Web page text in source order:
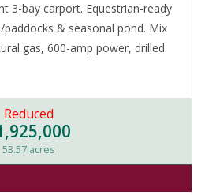
3-bay carport. Equestrian-ready
& seasonal pond. Mix
gas, 600-amp power, drilled
Reduced
53.57 acres